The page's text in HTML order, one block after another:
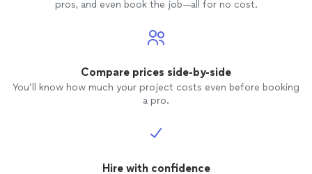
pros, and even book the job—all for no cost.
Compare prices side-by-side
You’ll know how much your project costs even before booking
a pro.
Hire with confidence